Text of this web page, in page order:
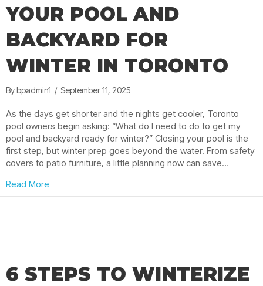
YOUR POOL AND
BACKYARD FOR
WINTER IN TORONTO
Bybpadmin1 / September 11, 2025
As the days get shorter and the nights get cooler, Toronto
pool owners begin asking: “What do I need to do to get my
pool and backyard ready for winter?” Closing your pool is the
first step, but winter prep goes beyond the water. From safety
covers to patio furniture, a little planning now can save…
Read More
6 STEPS TO WINTERIZE